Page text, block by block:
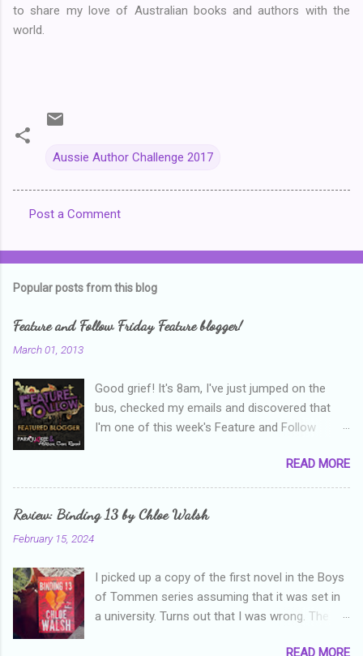
to share my love of Australian books and authors with the
world.
Aussie Author Challenge 2017
o
e
s
Post a Comment
Popular posts from this blog
Feature and Follow Friday Feature blogger!
March 01, 2013
Good grief! It's 8am, I've just jumped on the
bus, checked my emails and discovered that
I'm one of this week's Feature and Follow
and thanks heaps to Parajunkee and Alison Can
Read ! This week's question is: Confess your
blogger sins! Is there anything as a newbie
blogger that you've done, that as you've gained
my reviews than what the author deserved. I
used to think that I was failing as a reviewer if I
didn't point out at least one thing that was
READ MORE
Review: Binding 13 by Chloe Walsh
February 15, 2024
I picked up a copy of the first novel in the Boys
of Tommen series assuming that it was set in
a university. Turns out that I was wrong. The
READ MORE